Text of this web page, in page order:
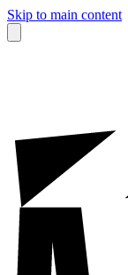
Skip to main content